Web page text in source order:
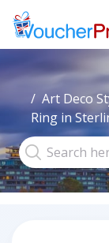
Art Deco
Ring in